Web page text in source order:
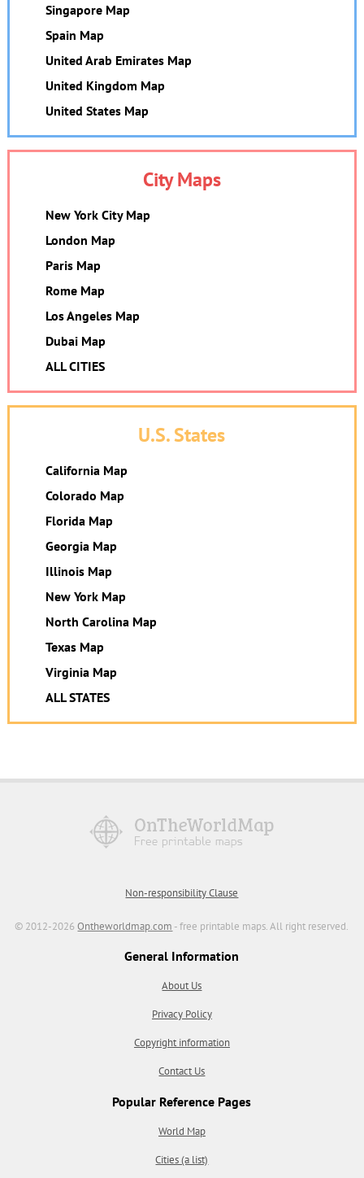
Singapore Map
Spain Map
United Arab Emirates Map
United Kingdom Map
United States Map
City Maps
New York City Map
London Map
Paris Map
Rome Map
Los Angeles Map
Dubai Map
ALL CITIES
U.S. States
California Map
Colorado Map
Florida Map
Georgia Map
Illinois Map
New York Map
North Carolina Map
Texas Map
Virginia Map
ALL STATES
Non-responsibility Clause
© 2012-2026Ontheworldmap.com - free printable maps. All right reserved.
General Information
About Us
Privacy Policy
Copyright information
Contact Us
Popular Reference Pages
World Map
Cities (a list)